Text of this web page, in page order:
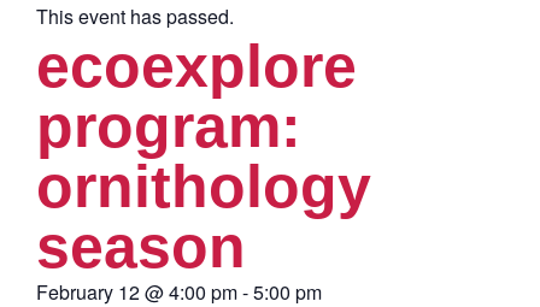
This event has passed.
ecoexplore
program:
ornithology
season
February 12@4:00 pm-5:00 pm